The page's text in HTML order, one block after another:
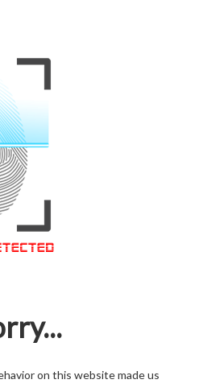
on this website made us